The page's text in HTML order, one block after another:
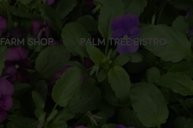
FARM SHOP PALM TREE BISTRO